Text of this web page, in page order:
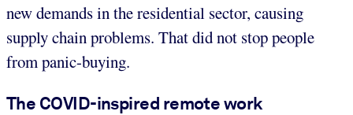
new demands in the residential sector, causing
supply chain problems. That did not stop people
from panic-buying.
The COVID-inspired remote work